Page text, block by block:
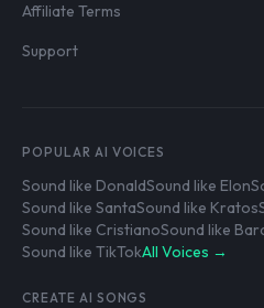
Affiliate Terms
Support
POPULAR AI VOICES
Sound like DonaldSound like Elon
Sound like SantaSound like Kratos
Sound like CristianoSound like
Sound like TikTokAll Voices →
CREATE AI SONGS